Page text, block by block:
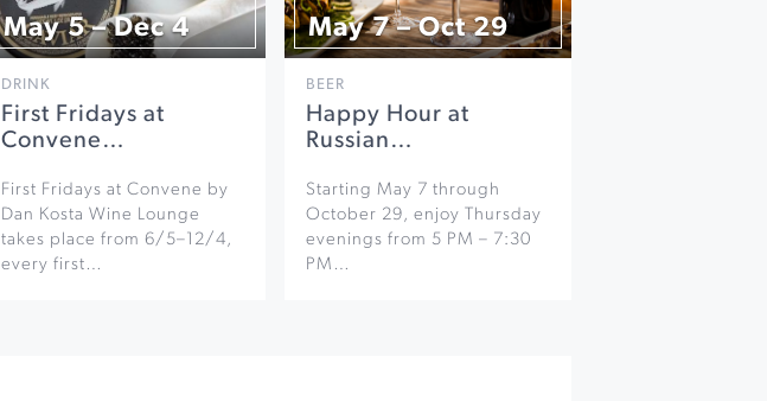
May 5 – Dec 4
DRINK
First Fridays at
Convene…
First Fridays at Convene by
Dan Kosta Wine Lounge
takes place from 6/5–12/4,
every first…
May 7 – Oct 29
BEER
Happy Hour at
Russian…
Starting May 7 through
October 29, enjoy Thursday
evenings from 5 PM – 7:30
PM…